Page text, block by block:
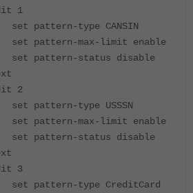
type CANSIN
max-limit enable
status disable
type USSSN
max-limit enable
status disable
type CreditCard